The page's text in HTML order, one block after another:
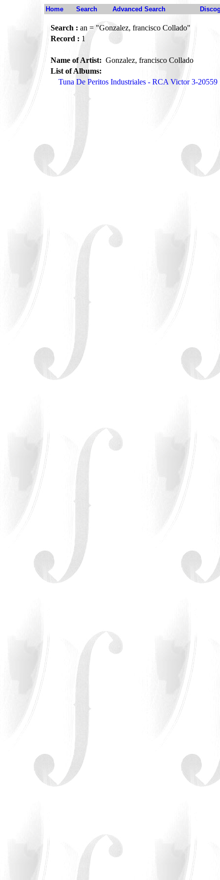
Home Search Advanced Search
Search : an = "Gonzalez, francisco Collado"
Record : 1
Name of Artist: Gonzalez, francisco Collado
List of Albums:
Tuna De Peritos Industriales - RCA Victor 3-20559